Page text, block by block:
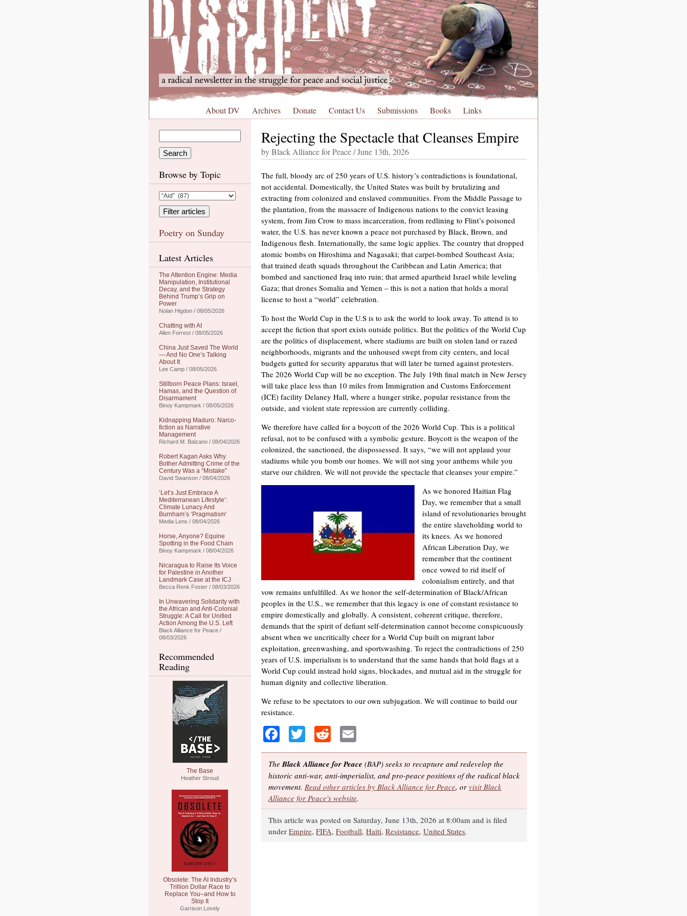
About DV Archives Donate Contact Us Submissions Books Links
Browse by Topic
Poetry on Sunday
Latest Articles
The Attention Engine: Media
Manipulation, Institutional
Decay, and the Strategy
Behind Trump’s Grip on
Power
Nolan Higdon / 08/05/2026
Chatting with AI
Allen Forrest / 08/05/2026
China Just Saved The World
— And No One’s Talking
About It
Lee Camp / 08/05/2026
Stillborn Peace Plans: Israel,
Hamas, and the Question of
Disarmament
Binoy Kampmark / 08/05/2026
Kidnapping Maduro: Narco-
fiction as Narrative
Management
Richard M. Balzano / 08/04/2026
Robert Kagan Asks Why
Bother Admitting Crime of the
Century Was a “Mistake”
David Swanson / 08/04/2026
‘Let’s Just Embrace A
Mediterranean Lifestyle’:
Climate Lunacy And
Burnham’s ‘Pragmatism’
Media Lens / 08/04/2026
Horse, Anyone? Equine
Spotting in the Food Chain
Binoy Kampmark / 08/04/2026
Nicaragua to Raise Its Voice
for Palestine in Another
Landmark Case at the ICJ
Becca Renk Foster / 08/03/2026
In Unwavering Solidarity with
the African and Anti-Colonial
Struggle: A Call for Unified
Action Among the U.S. Left
Black Alliance for Peace /
08/03/2026
Recommended
Reading
The Base
Heather Stroud
Obsolete: The AI Industry’s
Trillion Dollar Race to
Replace You–and How to
Stop It
Garrison Lovely
Rejecting the Spectacle that Cleanses Empire
by Black Alliance for Peace / June 13th, 2026
The full, bloody arc of 250 years of U.S. history’s contradictions is foundational,
not accidental. Domestically, the United States was built by brutalizing and
extracting from colonized and enslaved communities. From the Middle Passage to
the plantation, from the massacre of Indigenous nations to the convict leasing
system, from Jim Crow to mass incarceration, from redlining to Flint’s poisoned
water, the U.S. has never known a peace not purchased by Black, Brown, and
Indigenous flesh. Internationally, the same logic applies. The country that dropped
atomic bombs on Hiroshima and Nagasaki; that carpet-bombed Southeast Asia;
that trained death squads throughout the Caribbean and Latin America; that
bombed and sanctioned Iraq into ruin; that armed apartheid Israel while leveling
Gaza; that drones Somalia and Yemen – this is not a nation that holds a moral
license to host a “world” celebration.
To host the World Cup in the U.S is to ask the world to look away. To attend is to
accept the fiction that sport exists outside politics. But the politics of the World Cup
are the politics of displacement, where stadiums are built on stolen land or razed
neighborhoods, migrants and the unhoused swept from city centers, and local
budgets gutted for security apparatus that will later be turned against protesters.
The 2026 World Cup will be no exception. The July 19th final match in New Jersey
will take place less than 10 miles from Immigration and Customs Enforcement
(ICE) facility Delaney Hall, where a hunger strike, popular resistance from the
outside, and violent state repression are currently colliding.
We therefore have called for a boycott of the 2026 World Cup. This is a political
refusal, not to be confused with a symbolic gesture. Boycott is the weapon of the
colonized, the sanctioned, the dispossessed. It says, “we will not applaud your
stadiums while you bomb our homes. We will not sing your anthems while you
starve our children. We will not provide the spectacle that cleanses your empire.”
As we honored Haitian Flag
Day, we remember that a small
island of revolutionaries brought
the entire slaveholding world to
its knees. As we honored
African Liberation Day, we
remember that the continent
once vowed to rid itself of
colonialism entirely, and that
vow remains unfulfilled. As we honor the self-determination of Black/African
peoples in the U.S., we remember that this legacy is one of constant resistance to
empire domestically and globally. A consistent, coherent critique, therefore,
demands that the spirit of defiant self-determination cannot become conspicuously
absent when we uncritically cheer for a World Cup built on migrant labor
exploitation, greenwashing, and sportswashing. To reject the contradictions of 250
years of U.S. imperialism is to understand that the same hands that hold flags at a
World Cup could instead hold signs, blockades, and mutual aid in the struggle for
human dignity and collective liberation.
We refuse to be spectators to our own subjugation. We will continue to build our
resistance.
Facebook
TwitterReddit
TheBlack Alliance for Peace (BAP) seeks to recapture and redevelop the
historic anti-war, anti-imperialist, and pro-peace positions of the radical black
movement. Read other articles by Black Alliance for Peace, or visit Black
Alliance for Peace's website.
This article was posted on Saturday, June 13th, 2026 at 8:00am and is filed
under Empire, FIFA, Football, Haiti, Resistance, United States.